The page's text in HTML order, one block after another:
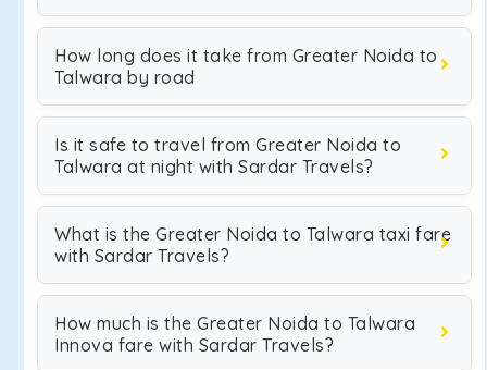
How long does it take from Greater Noida to
Talwara by road
Is it safe to travel from Greater Noida to
Talwara at night with Sardar Travels?
What is the Greater Noida to Talwara taxi fare
with Sardar Travels?
How much is the Greater Noida to Talwara
Innova fare with Sardar Travels?